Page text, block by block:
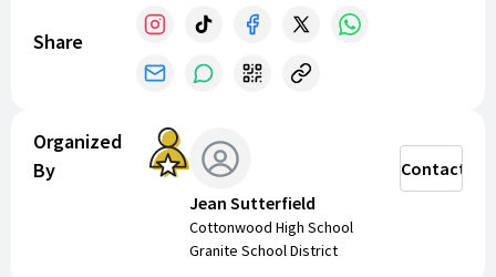
registered, the camp may be canceled and your funds
Share
Organized
By
Jean Sutterfield
Cottonwood High School
Granite School District
Contact